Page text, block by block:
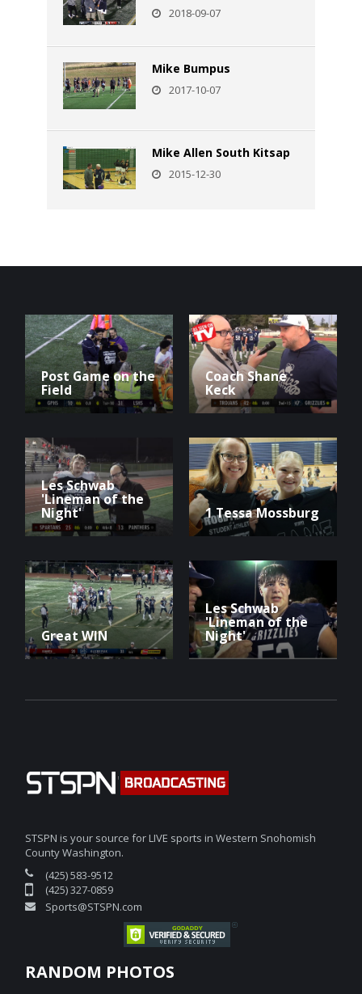
2018-09-07
Mike Bumpus
2017-10-07
Mike Allen South Kitsap
2015-12-30
Post Game on the
Field
Coach Shane
Keck
Les Schwab
'Lineman of the
Night' 1 Tessa Mossburg
Great WIN
Les Schwab
'Lineman of the
Night'
STSPN is your source for LIVE sports in Western Snohomish
County Washington.
(425) 583-9512
(425) 327-0859
Sports@STSPN.com
RANDOM PHOTOS